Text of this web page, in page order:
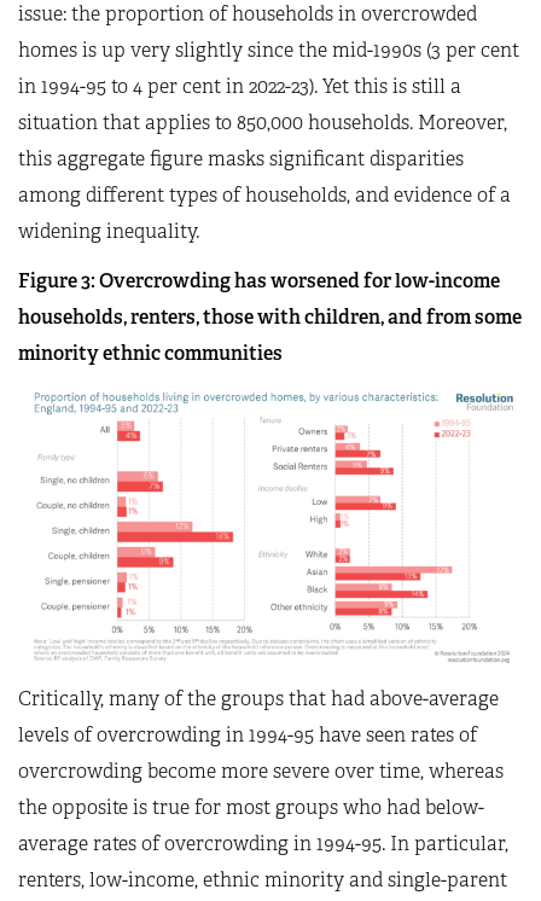
issue: the proportion of households in overcrowded
homes is up very slightly since the mid-1990s (3 per cent
in 1994-95 to 4 per cent in 2022-23). Yet this is still a
situation that applies to 850,000 households. Moreover,
this aggregate figure masks significant disparities
among different types of households, and evidence of a
widening inequality.
Figure3: Overcrowding has worsened for low-income
households, renters, those with children, and from some
minority ethnic communities
Critically, many of the groups that had above-average
levels of overcrowding in 1994-95 have seen rates of
overcrowding become more severe over time, whereas
the opposite is true for most groups who had below-
average rates of overcrowding in 1994-95. In particular,
renters, low-income, ethnic minority and single-parent